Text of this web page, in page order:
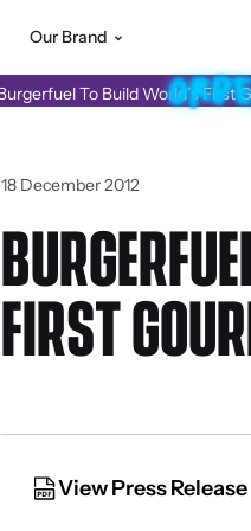
Our Brand
18 December 2012
FIRST
View Press Release